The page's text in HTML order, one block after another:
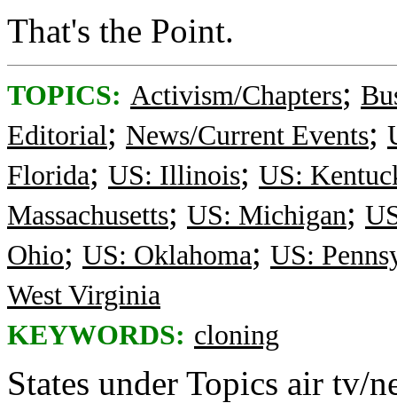
That's the Point.
TOPICS: Activism/Chapters;
Editorial; News/Current Events;
Florida; US: Illinois; US:
Massachusetts; US: Michigan;
Ohio; US: Oklahoma; US:
West Virginia
KEYWORDS: cloning
States under Topics air tv/